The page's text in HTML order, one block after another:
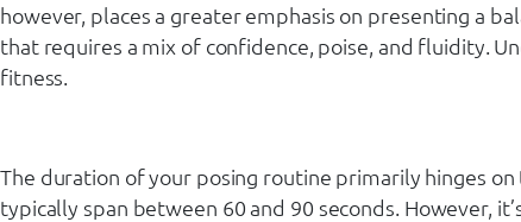
however, places a greater emphasis on presenting a
that requires a mix of confidence, poise, and fluidity.
fitness.
The duration of your posing routine primarily hinges
typically span between 60 and 90 seconds. However,